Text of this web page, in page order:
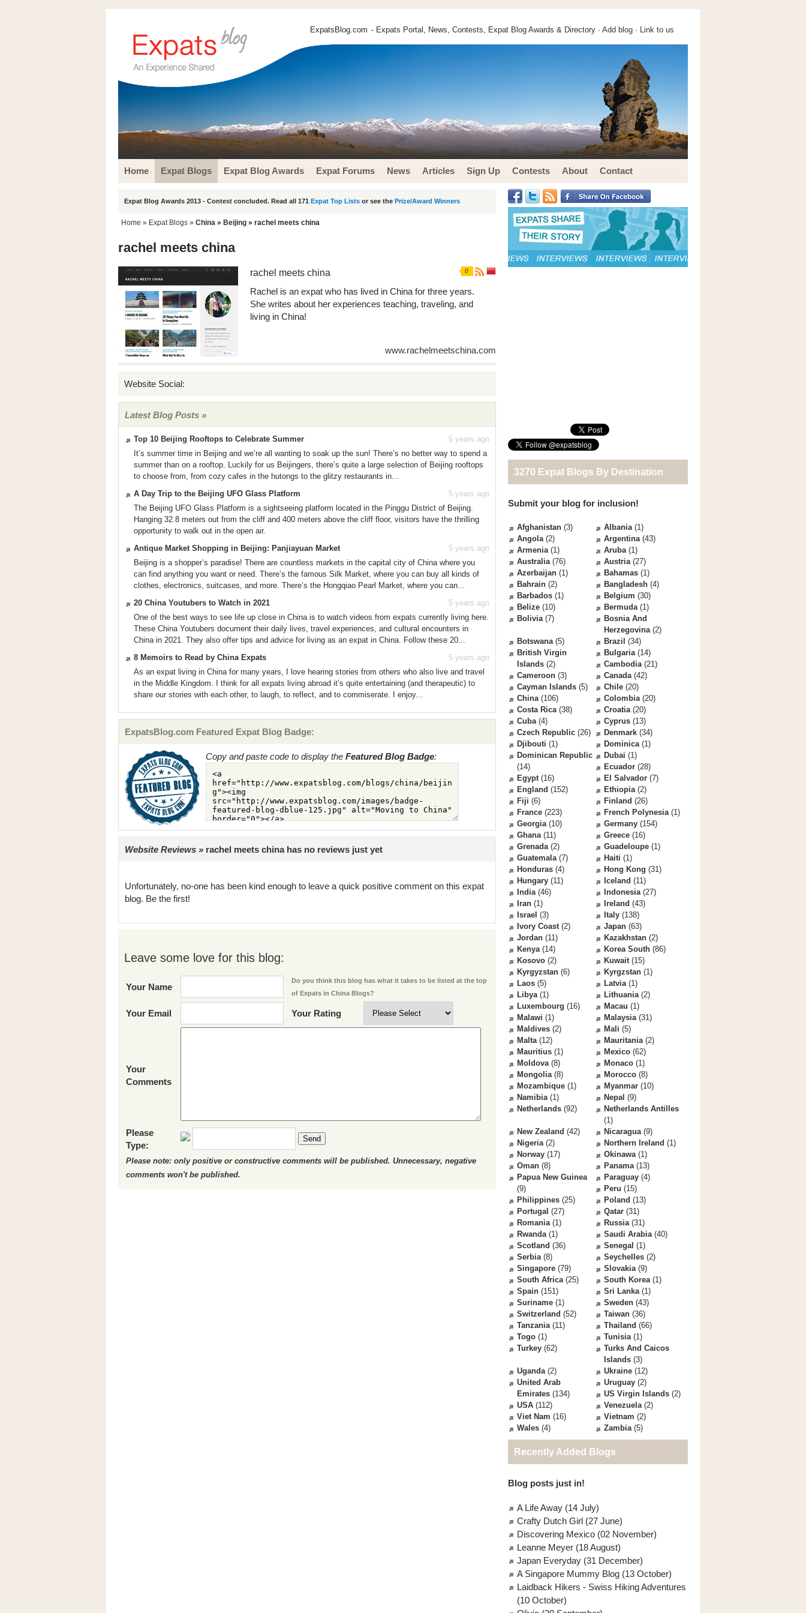
ExpatsBlog.com - Expats Portal, News, Contests, Expat Blog Awards & Directory · Add blog · Link to us
Home Expat Blogs Expat Blog Awards Expat Forums News Articles Sign Up Contests About Contact
Expat Blog Awards 2013 - Contest concluded. Read all 171 Expat Top Lists or see the Prize/Award Winners
Home » Expat Blogs » China » Beijing » rachel meets china
rachel meets china
0
rachel meets china
Rachel is an expat who has lived in China for three years.
She writes about her experiences teaching, traveling, and
living in China!
www.rachelmeetschina.com
Website Social:
Latest Blog Posts »
Top 10 Beijing Rooftops to Celebrate Summer
5 years ago
It’s summer time in Beijing and we’re all wanting to soak up the sun! There’s no better way to spend a
summer than on a rooftop. Luckily for us Beijingers, there’s quite a large selection of Beijing rooftops
to choose from, from cozy cafes in the hutongs to the glitzy restaurants in...
A Day Trip to the Beijing UFO Glass Platform
5 years ago
The Beijing UFO Glass Platform is a sightseeing platform located in the Pinggu District of Beijing.
Hanging 32.8 meters out from the cliff and 400 meters above the cliff floor, visitors have the thrilling
opportunity to walk out in the open air.
Antique Market Shopping in Beijing: Panjiayuan Market
5 years ago
Beijing is a shopper’s paradise! There are countless markets in the capital city of China where you
can find anything you want or need. There’s the famous Silk Market, where you can buy all kinds of
clothes, electronics, suitcases, and more. There’s the Hongqiao Pearl Market, where you can...
20 China Youtubers to Watch in 2021
5 years ago
One of the best ways to see life up close in China is to watch videos from expats currently living here.
These China Youtubers document their daily lives, travel experiences, and cultural encounters in
China in 2021. They also offer tips and advice for living as an expat in China. Follow these 20...
8 Memoirs to Read by China Expats
5 years ago
As an expat living in China for many years, I love hearing stories from others who also live and travel
in the Middle Kingdom. I think for all expats living abroad it’s quite entertaining (and therapeutic) to
share our stories with each other, to laugh, to reflect, and to commiserate. I enjoy...
ExpatsBlog.com Featured Expat Blog Badge:
Copy and paste code to display the Featured Blog Badge:
Website Reviews » rachel meets china has no reviews just yet
Unfortunately, no-one has been kind enough to leave a quick positive comment on this expat
blog. Be the first!
Leave some love for this blog:
Your Name
Do you think this blog has what it takes to be listed at the top
of Expats in China Blogs?
Your Email Your Rating
Your
Comments
Please
Type:
Send
Please note: only positive or constructive comments will be published. Unnecessary, negative
comments won't be published.
3270 Expat Blogs By Destination
Submit your blog for inclusion!
Afghanistan (3) Albania(1)
Angola(2) Argentina(43)
Armenia(1) Aruba(1)
Australia(76) Austria(27)
Azerbaijan (1) Bahamas (1)
Bahrain (2) Bangladesh (4)
Barbados (1) Belgium (30)
Belize (10) Bermuda(1)
Bolivia(7)
Bosnia And
Herzegovina(2)
Botswana(5) Brazil (34)
British Virgin
Islands (2)
Bulgaria(14)
Cambodia(21)
Cameroon (3) Canada(42)
Cayman Islands (5) Chile (20)
China(106) Colombia(20)
Costa Rica(38) Croatia(20)
Cuba(4) Cyprus (13)
Czech Republic (26) Denmark (34)
Djibouti (1) Dominica(1)
Dominican Republic
(14)
Dubai (1)
Ecuador (28)
Egypt(16) El Salvador (7)
England (152) Ethiopia(2)
Fiji (6) Finland (26)
France (223) French Polynesia(1)
Georgia(10) Germany (154)
Ghana(11) Greece (16)
Grenada(2) Guadeloupe (1)
Guatemala(7) Haiti (1)
Honduras (4) Hong Kong (31)
Hungary (11) Iceland (11)
India(46) Indonesia(27)
Iran (1) Ireland (43)
Israel (3) Italy (138)
Ivory Coast(2) Japan (63)
Jordan (11) Kazakhstan (2)
Kenya(14) Korea South (86)
Kosovo (2) Kuwait(15)
Kyrgyzstan (6) Kyrgzstan (1)
Laos (5) Latvia(1)
Libya(1) Lithuania(2)
Luxembourg (16) Macau (1)
Malawi (1) Malaysia(31)
Maldives (2) Mali (5)
Malta(12) Mauritania(2)
Mauritius (1) Mexico (62)
Moldova(8) Monaco (1)
Mongolia(8) Morocco (8)
Mozambique (1) Myanmar (10)
Namibia(1) Nepal (9)
Netherlands (92)
Netherlands Antilles
(1)
New Zealand (42) Nicaragua(9)
Nigeria(2) Northern Ireland (1)
Norway (17) Okinawa(1)
Oman (8) Panama(13)
Papua New Guinea
(9)
Paraguay (4)
Peru (15)
Philippines (25) Poland (13)
Portugal (27) Qatar (31)
Romania(1) Russia(31)
Rwanda(1) Saudi Arabia(40)
Scotland (36) Senegal (1)
Serbia(8) Seychelles (2)
Singapore (79) Slovakia(9)
South Africa(25) South Korea(1)
Spain (151) Sri Lanka(1)
Suriname (1) Sweden (43)
Switzerland (52) Taiwan (36)
Tanzania(11) Thailand (66)
Togo (1) Tunisia(1)
Turkey (62)
Turks And Caicos
Islands (3)
Uganda(2) Ukraine (12)
United Arab
Emirates (134)
Uruguay (2)
US Virgin Islands (2)
USA (112) Venezuela(2)
Viet Nam (16) Vietnam (2)
Wales (4) Zambia(5)
Recently Added Blogs
Blog posts just in!
A Life Away (14 July)
Crafty Dutch Girl (27 June)
Discovering Mexico (02 November)
Leanne Meyer (18 August)
Japan Everyday (31 December)
A Singapore Mummy Blog (13 October)
Laidback Hikers - Swiss Hiking Adventures
(10 October)